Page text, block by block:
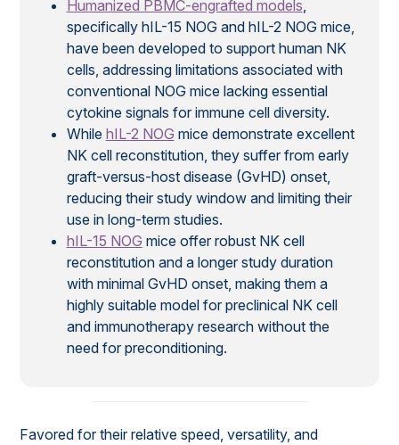
Humanized PBMC-engrafted models,
specifically hIL-15 NOG and hIL-2 NOG mice,
have been developed to support human NK
cells, addressing limitations associated with
conventional NOG mice lacking essential
cytokine signals for immune cell diversity.
While hIL-2 NOG mice demonstrate excellent
NK cell reconstitution, they suffer from early
graft-versus-host disease (GvHD) onset,
reducing their study window and limiting their
use in long-term studies.
hIL-15 NOG mice offer robust NK cell
reconstitution and a longer study duration
with minimal GvHD onset, making them a
highly suitable model for preclinical NK cell
and immunotherapy research without the
need for preconditioning.
Favored for their relative speed, versatility, and